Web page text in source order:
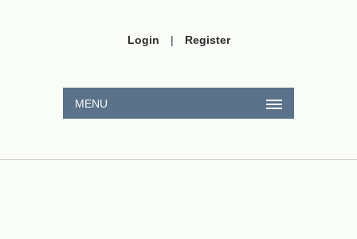
Login | Register
MENU